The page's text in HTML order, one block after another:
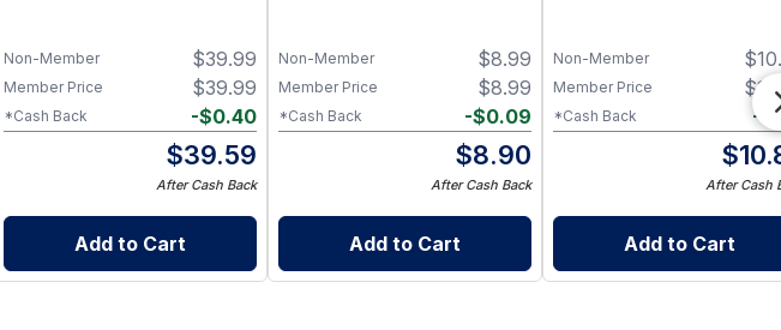
$39.99
Non-Member
$39.99
Member Price
-$0.40
*Cash Back
$39.59
After Cash Back
Add to Cart
Jars
$8.99
Non-Member
$8.99
Member Price
-$0.09
*Cash Back
$8.90
After Cash Back
Add to Cart
Mouth
$
Non-Member
$
Member Price
-
*Cash Back
$
After Cash
Add to Cart